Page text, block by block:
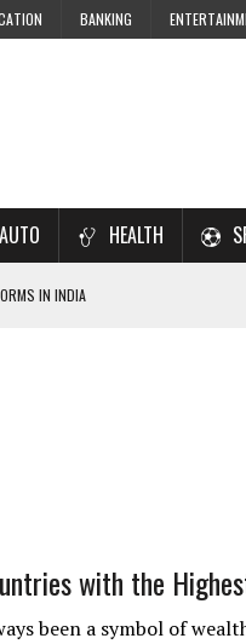
BANKING
AUTO HEALTH
IN INDIA
with the
been a symbol of